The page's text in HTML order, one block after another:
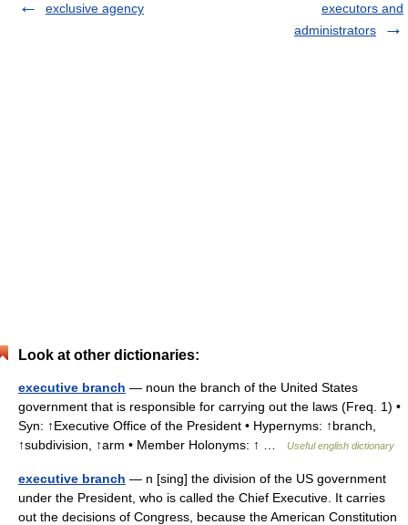
exclusive agency
executors and
administrators
Look at other dictionaries:
executive branch — noun the branch of the United States
government that is responsible for carrying out the laws (Freq. 1) •
Syn: ↑Executive Office of the President • Hypernyms: ↑branch,
↑subdivision, ↑arm • Member Holonyms: ↑ …
Useful english dictionary
executive branch — n [sing] the division of the US government
under the President, who is called the Chief Executive. It carries
out the decisions of Congress, because the American Constitution